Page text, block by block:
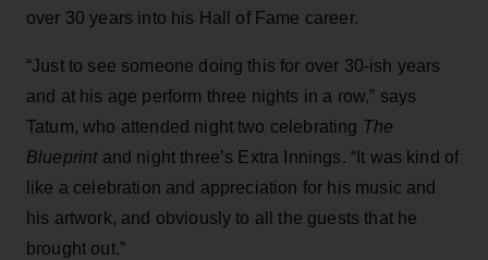
over 30 years into his Hall of Fame career.
“Just to see someone doing this for over 30-ish years
and at his age perform three nights in a row,” says
Tatum, who attended night two celebrating The
Blueprintand night three’s Extra Innings. “It was kind of
like a celebration and appreciation for his music and
his artwork, and obviously to all the guests that he
brought out.”